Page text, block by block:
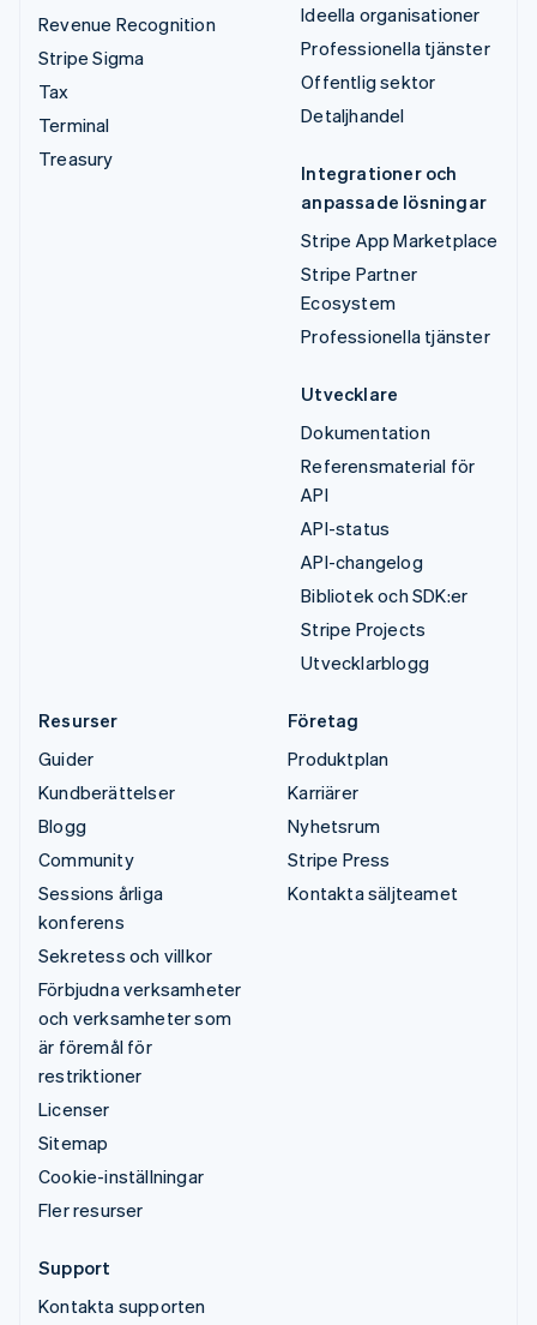
Revenue Recognition
Stripe Sigma
Tax
Terminal
Treasury
Ideella organisationer
Professionella tjänster
Offentlig sektor
Detaljhandel
Integrationer och
anpassade lösningar
Stripe App Marketplace
Stripe Partner
Ecosystem
Professionella tjänster
Utvecklare
Dokumentation
Referensmaterial för
API
API-status
API-changelog
Bibliotek och SDK:er
Stripe Projects
Utvecklarblogg
Resurser
Guider
Kundberättelser
Blogg
Community
Sessions årliga
konferens
Sekretess och villkor
Förbjudna verksamheter
och verksamheter som
är föremål för
restriktioner
Licenser
Sitemap
Cookie-inställningar
Fler resurser
Företag
Produktplan
Karriärer
Nyhetsrum
Stripe Press
Kontakta säljteamet
Support
Kontakta supporten